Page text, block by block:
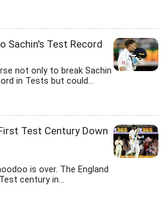
Sachin's Test Record
not only to break Sachin
in Tests but could...
Test Century Down
is over. The England
century in...